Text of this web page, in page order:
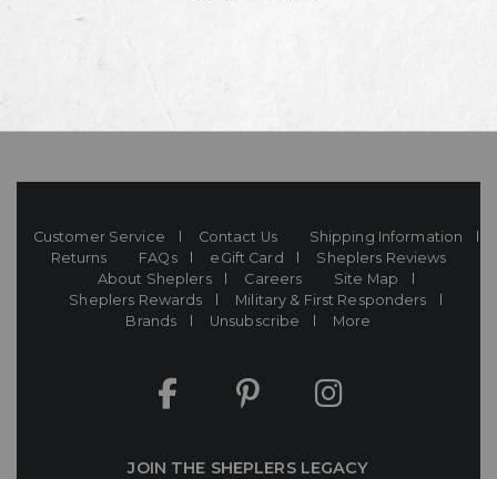
Mon-Fri 10AM-8PM CST
Customer Service Contact Us
Shipping Information
Returns
FAQs eGift Card
Sheplers Reviews
About Sheplers
Careers
Site Map
Sheplers Rewards
Military & First Responders
Brands
Unsubscribe More
JOIN THE SHEPLERS LEGACY